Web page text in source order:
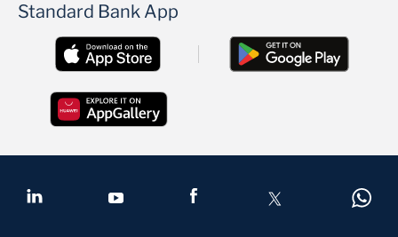
Standard Bank App